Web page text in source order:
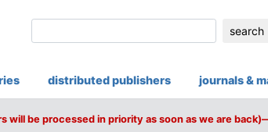
search
distributed publishers journals &
will be processed in priority as soon as we are